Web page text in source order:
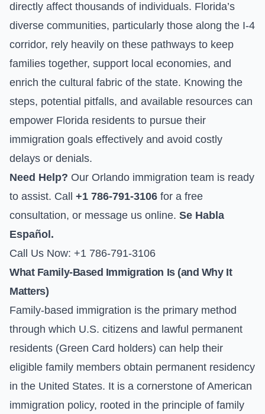
directly affect thousands of individuals. Florida’s
diverse communities, particularly those along the I-4
corridor, rely heavily on these pathways to keep
families together, support local economies, and
enrich the cultural fabric of the state. Knowing the
steps, potential pitfalls, and available resources can
empower Florida residents to pursue their
immigration goals effectively and avoid costly
delays or denials.
Need Help? Our Orlando immigration team is ready
to assist. Call +1 786-791-3106 for a free
consultation, or message us online. Se Habla
Español.
Call Us Now: +1 786-791-3106
What Family-Based Immigration Is (and Why It
Matters)
Family-based immigration is the primary method
through which U.S. citizens and lawful permanent
residents (Green Card holders) can help their
eligible family members obtain permanent residency
in the United States. It is a cornerstone of American
immigration policy, rooted in the principle of family